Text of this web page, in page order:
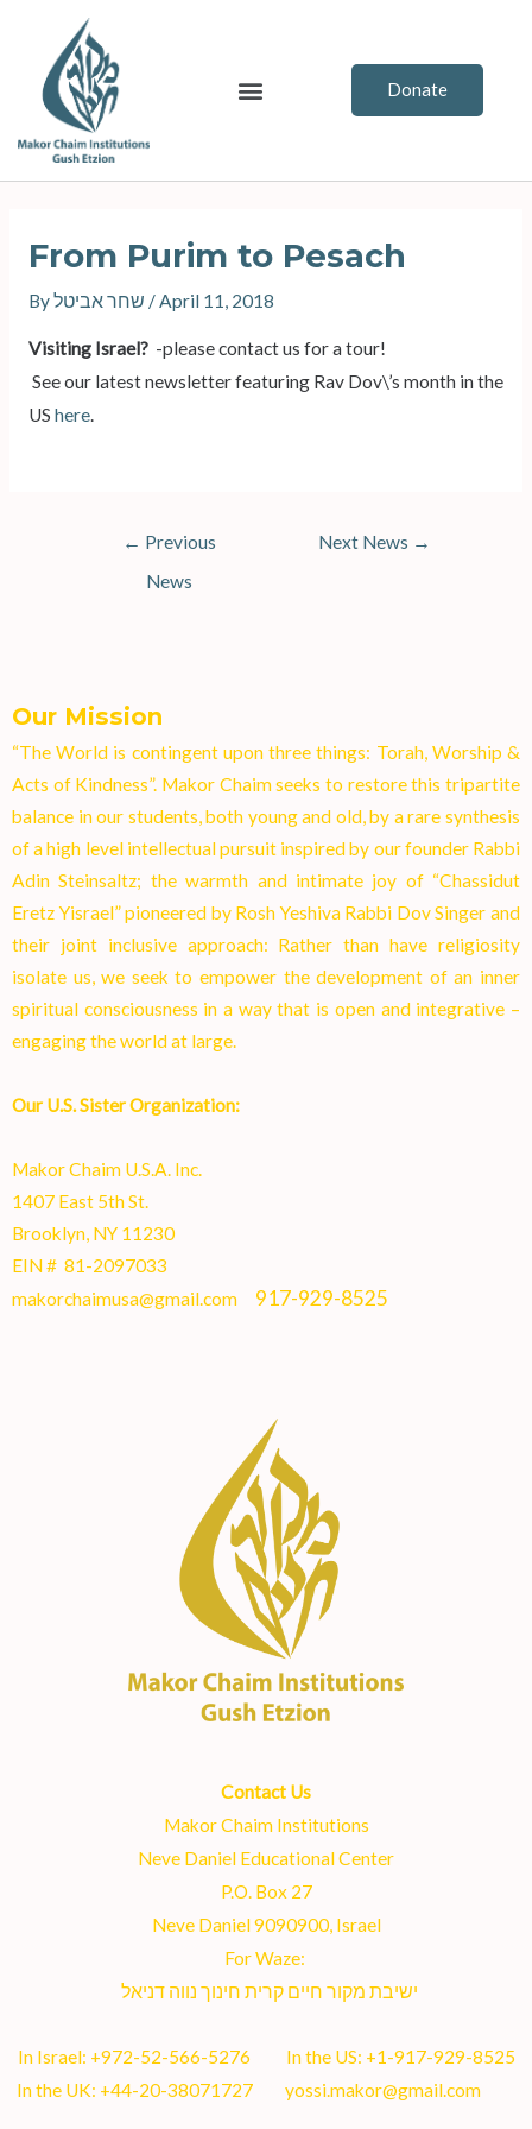
content
Menu Donate
From Purim to Pesach
By / April 11, 2018
Visiting Israel?-please contact us for a tour!
See our latest newsletter featuring Rav Dov\’s month in the
US here.
← Previous
News
Next News →
Our Mission
“The World is contingent upon three things: Torah, Worship &
Acts of Kindness”. Makor Chaim seeks to restore this tripartite
balance in our students, both young and old, by a rare synthesis
of a high level intellectual pursuit inspired by our founder Rabbi
Adin Steinsaltz; the warmth and intimate joy of “Chassidut
Eretz Yisrael” pioneered by Rosh Yeshiva Rabbi Dov Singer and
their joint inclusive approach: Rather than have religiosity
isolate us, we seek to empower the development of an inner
spiritual consciousness in a way that is open and integrative –
engaging the world at large.
Our U.S. Sister Organization:
Makor Chaim U.S.A. Inc.
1407 East 5th St.
Brooklyn, NY 11230
EIN # 81-2097033
makorchaimusa@gmail.com 917-929-8525
Contact Us
Makor Chaim Institutions
Neve Daniel Educational Center
P.O. Box 27
Neve Daniel 9090900, Israel
For Waze:
ישיבת מקור חיים קרית חינוך נווה דניאל
In Israel: +972-52-566-5276 In the US: +1-917-929-8525
In the UK: +44-20-38071727yossi.makor@gmail.com